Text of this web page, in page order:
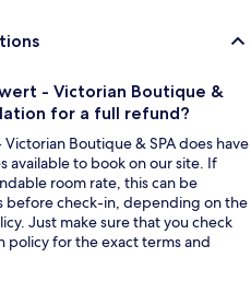
- Victorian Boutique &
for a full refund?
Boutique & SPA does have
available to book on our site. If
room rate, this can be
before check-in, depending on the
Just make sure that you check
policy for the exact terms and